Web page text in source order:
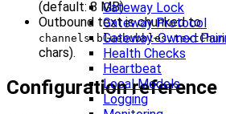
Gateway Lock
Gateway Protocol
Gateway-Owned
Health Checks
Heartbeat
Local Models
Logging
(default: 8 MB).
Outbound text is chunked to
chars).
Configuration reference